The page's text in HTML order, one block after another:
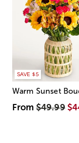
SAVE $5
Warm Sunset
From$49.99